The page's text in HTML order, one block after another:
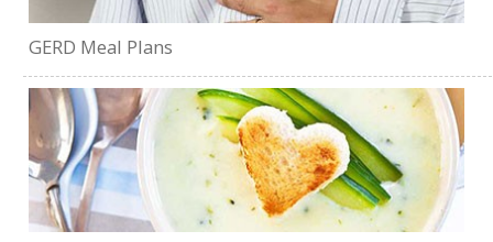
GERD Meal Plans